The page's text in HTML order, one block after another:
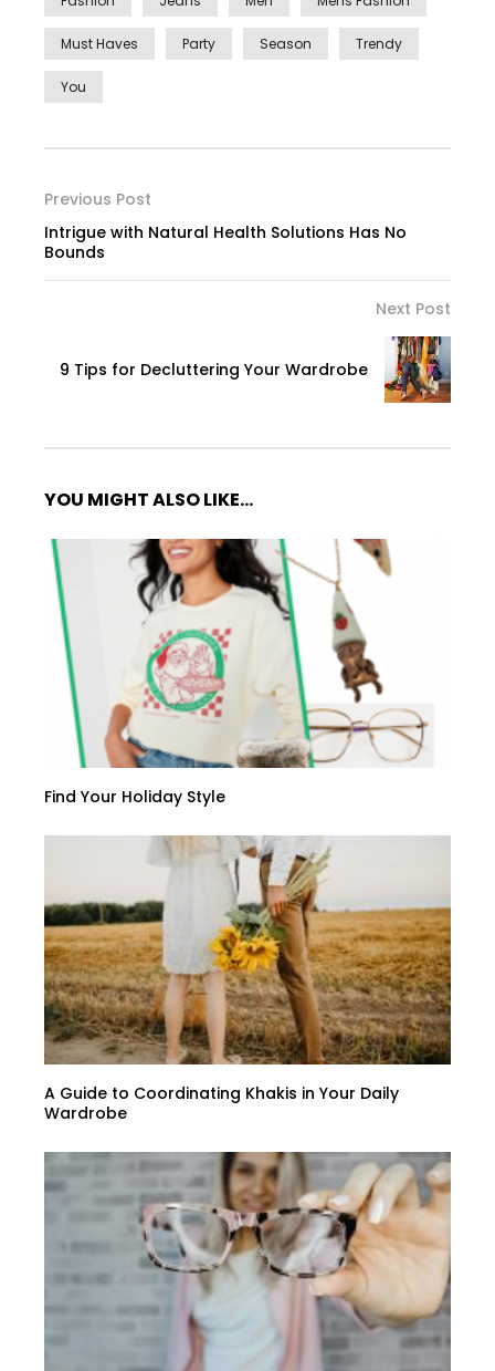
Must Haves Party Season Trendy
You
Previous Post
Intrigue with Natural Health Solutions Has No
Bounds
Next Post
9 Tips for Decluttering Your Wardrobe
YOU MIGHT ALSO LIKE...
Find Your Holiday Style
A Guide to Coordinating Khakis in Your Daily
Wardrobe